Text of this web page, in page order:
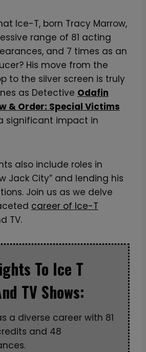
Ice-T, born Tracy Marrow,
range of 81 acting
and 7 times as an
His move from the
to the silver screen is truly
as Detective Odafin
& Order: Special Victims
significant impact in
also include roles in
Jack City” and lending his
Join us as we delve
career of Ice-T
TV.
To Ice T
TV Shows:
a diverse career with 81
and 48